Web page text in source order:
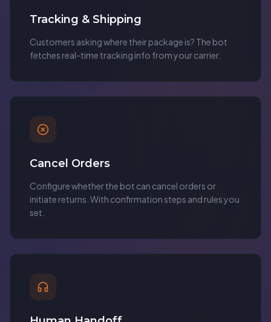
Tracking & Shipping
Customers asking where their package is? The bot
fetches real-time tracking info from your carrier.
Cancel Orders
Configure whether the bot can cancel orders or
initiate returns. With confirmation steps and rules you
set.